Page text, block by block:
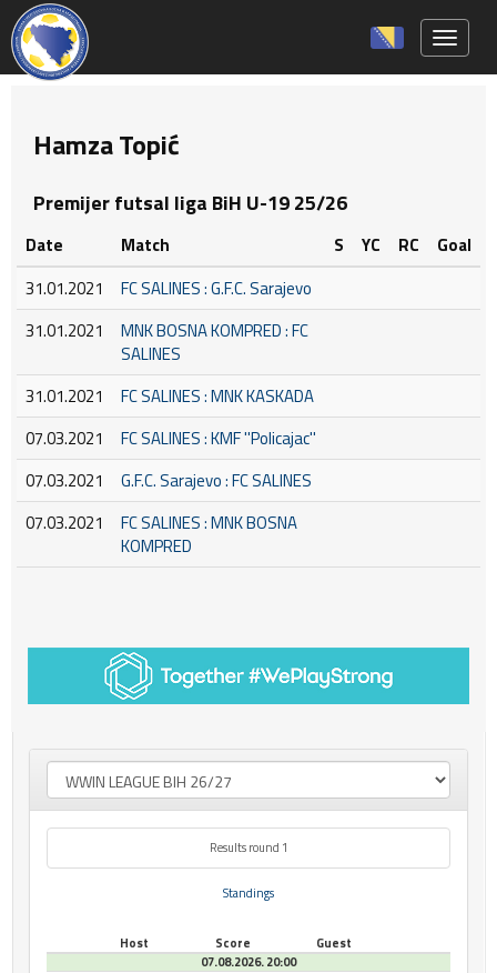
Hamza Topić
Premijer futsal liga BiH U-19 25/26
Date Match S YC RC
Goal
31.01.2021
FC SALINES : G.F.C. Sarajevo
31.01.2021
MNK BOSNA KOMPRED : FC
SALINES
31.01.2021
FC SALINES : MNK KASKADA
07.03.2021
FC SALINES : KMF ''Policajac''
07.03.2021
G.F.C. Sarajevo : FC SALINES
07.03.2021
FC SALINES : MNK BOSNA
KOMPRED
Results round 1
Standings
Host Score
Guest
07.08.2026. 20:00